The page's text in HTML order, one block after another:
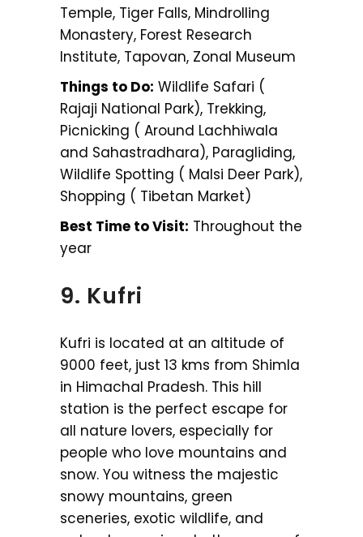
Temple, Tiger Falls, Mindrolling
Monastery, Forest Research
Institute, Tapovan, Zonal Museum
Things to Do: Wildlife Safari (
Rajaji National Park), Trekking,
Picnicking ( Around Lachhiwala
and Sahastradhara), Paragliding,
Wildlife Spotting ( Malsi Deer Park),
Shopping ( Tibetan Market)
Best Time to Visit: Throughout the
year
9. Kufri
Kufri is located at an altitude of
9000 feet, just 13 kms from Shimla
in Himachal Pradesh. This hill
station is the perfect escape for
all nature lovers, especially for
people who love mountains and
snow. You witness the majestic
snowy mountains, green
sceneries, exotic wildlife, and